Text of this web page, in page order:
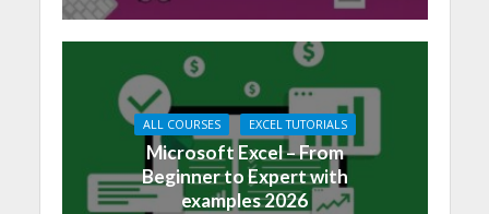
ALL COURSES EXCEL TUTORIALS
Microsoft Excel – From
Beginner to Expert with
examples 2026